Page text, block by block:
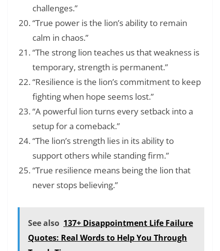
challenges.”
“True power is the lion’s ability to remain
calm in chaos.”
“The strong lion teaches us that weakness is
temporary, strength is permanent.”
“Resilience is the lion’s commitment to keep
fighting when hope seems lost.”
“A powerful lion turns every setback into a
setup for a comeback.”
“The lion’s strength lies in its ability to
support others while standing firm.”
“True resilience means being the lion that
never stops believing.”
See also 137+ Disappointment Life Failure
Quotes: Real Words to Help You Through